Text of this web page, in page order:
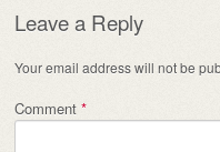
Leave a Reply
Your email address will not be
Comment *